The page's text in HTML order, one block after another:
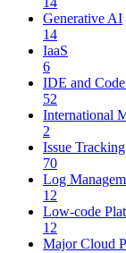
Generative AI
14
IaaS
6
IDE and
52
International
2
Issue
70
Log
12
Low-code
12
Major Cloud